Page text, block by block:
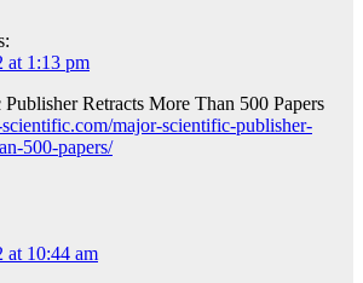
at 1:13 pm
Retracts More Than 500 Papers
major-scientific-publisher-
500-papers/
at 10:44 am